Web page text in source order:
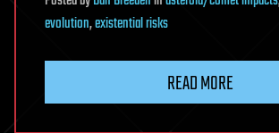
evolution,existential risks
READ MORE